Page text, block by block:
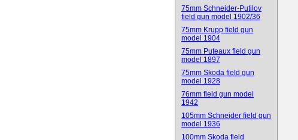
75mm Schneider-Putilov
field gun model 1902/36
75mm Krupp field gun
model 1904
75mm Puteaux field gun
model 1897
75mm Skoda field gun
model 1928
76mm field gun model
1942
105mm Schneider field gun
model 1936
100mm Skoda field